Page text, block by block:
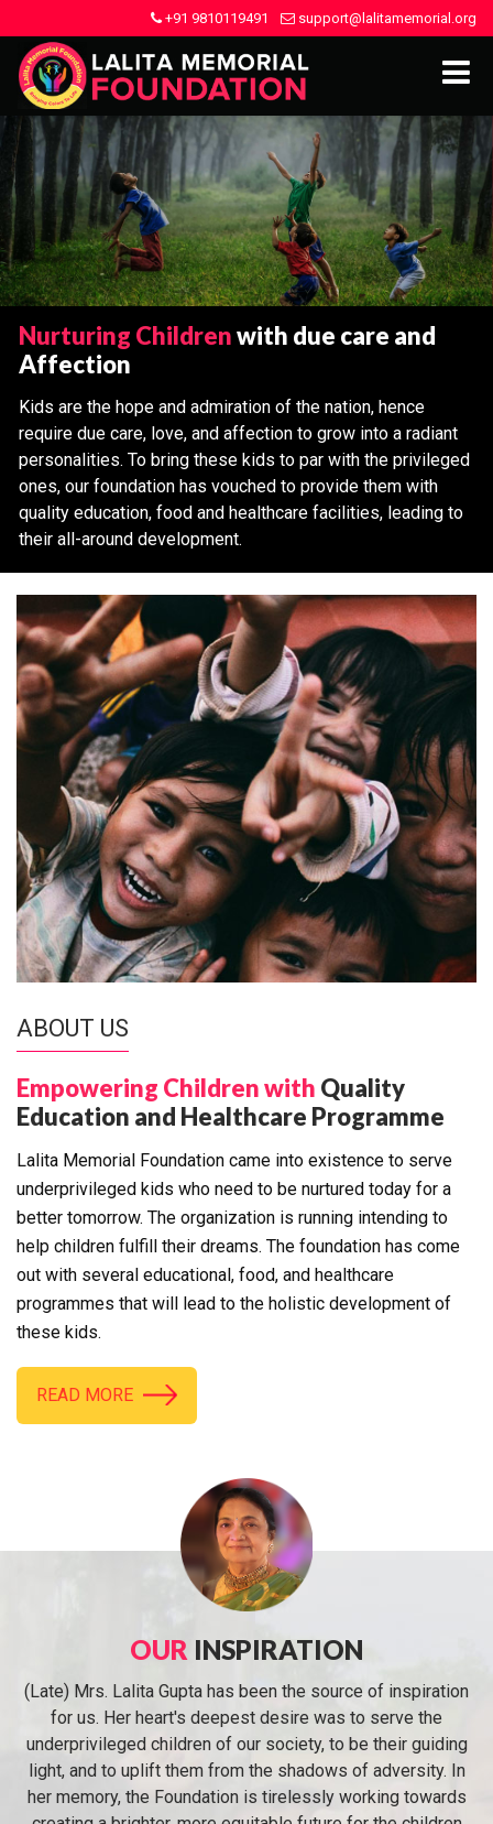
+91 9810119491 support@lalitamemorial.org
Nurturing Childrenwith due care and
Affection
Kids are the hope and admiration of the nation, hence
require due care, love, and affection to grow into a radiant
personalities. To bring these kids to par with the privileged
ones, our foundation has vouched to provide them with
quality education, food and healthcare facilities, leading to
their all-around development.
ABOUT US
Empowering Children with Quality
Education and Healthcare Programme
Lalita Memorial Foundation came into existence to serve
underprivileged kids who need to be nurtured today for a
better tomorrow. The organization is running intending to
help children fulfill their dreams. The foundation has come
out with several educational, food, and healthcare
programmes that will lead to the holistic development of
these kids.
READ MORE
OUR INSPIRATION
(Late) Mrs. Lalita Gupta has been the source of inspiration
for us. Her heart's deepest desire was to serve the
underprivileged children of our society, to be their guiding
light, and to uplift them from the shadows of adversity. In
her memory, the Foundation is tirelessly working towards